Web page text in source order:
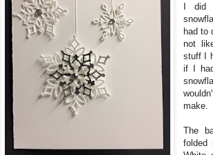
I did
had to
not
stuff I
if I
make.
The
folded